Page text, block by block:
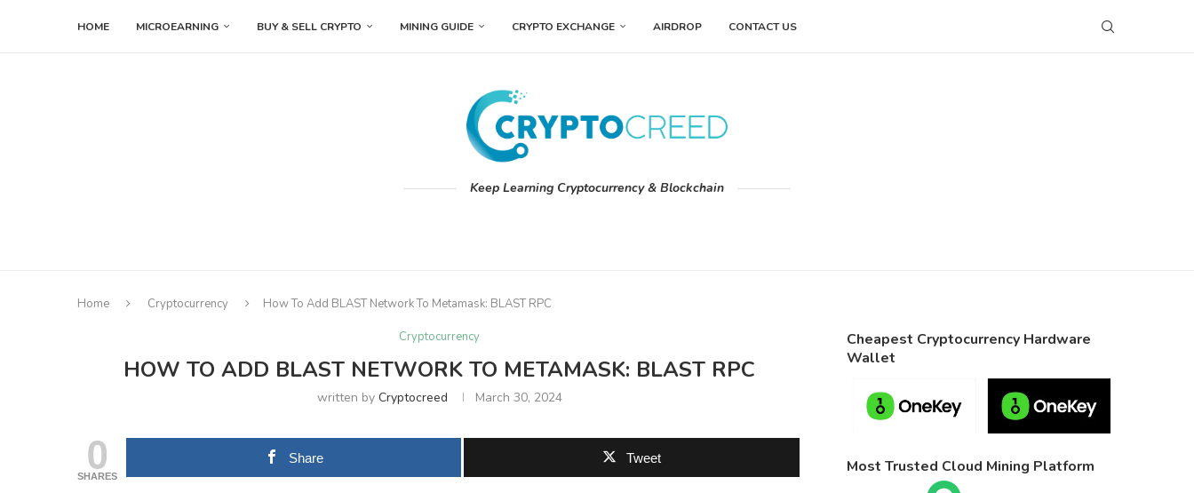
HOME MICROEARNING BUY & SELL CRYPTO MINING GUIDE CRYPTO EXCHANGE AIRDROP CONTACT US
Keep Learning Cryptocurrency & Blockchain
Home Cryptocurrency How To Add BLAST Network To Metamask: BLAST RPC
Cryptocurrency
HOW TO ADD BLAST NETWORK TO METAMASK: BLAST RPC
written by Cryptocreed March 30, 2024
0
SHARES
Share Tweet
Cheapest Cryptocurrency Hardware
Wallet
Most Trusted Cloud Mining Platform